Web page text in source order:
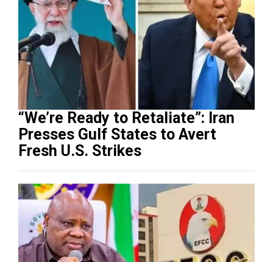
“We’re Ready to Retaliate”: Iran
Presses Gulf States to Avert
Fresh U.S. Strikes